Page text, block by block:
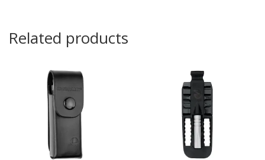
Related products